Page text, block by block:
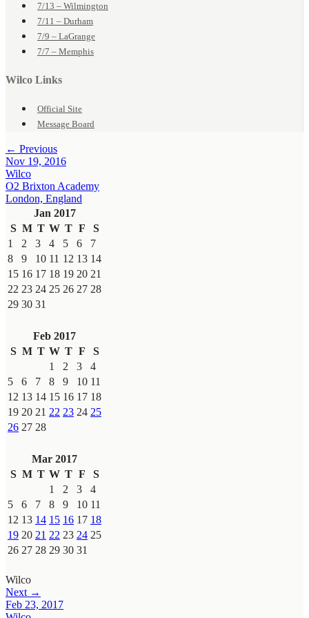
7/13 – Wilmington
7/11 – Durham
7/9 – LaGrange
7/7 – Memphis
Wilco Links
Official Site
Message Board
← Previous
Nov 19, 2016
Wilco
O2 Brixton Academy
London, England
Jan 2017
S M T W T F
S
1
2 3 4 5 6
7
8
9 10 11 12 13 14
15 16 17 18 19 20 21
22 23 24 25 26 27 28
29 30 31
Feb 2017
S M T W T F
S
1
2 3
4
5
6 7 8 9 10 11
12 13 14 15 16 17 18
19 20 21 22 23 24 25
26 27 28
Mar 2017
S M T W T F
S
1
2 3
4
5
6 7 8 9 10 11
12 13 14 15 16 17 18
19 20 21 22 23 24 25
26 27 28 29 30 31
Wilco
Next →
Feb 23, 2017